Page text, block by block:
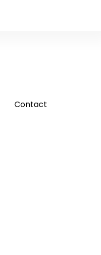
Contact